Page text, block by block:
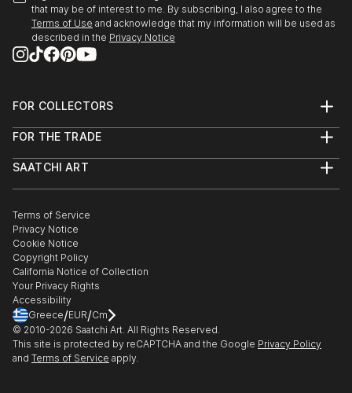
that may be of interest to me. By subscribing, I also agree to the
Terms of Use and acknowledge that my information will be used as
described in the Privacy Notice
FOR COLLECTORS
Help Center
Commissions
Gift Card
FOR THE TRADE
Trade Program
Healthcare
Multi Family & Residential
Contact Art Consultant
SAATCHI ART
The Other Art Fair
Sell on Saatchi Art
Affiliate Program
Careers
Contact Support
Terms of Service
Privacy Notice
Cookie Notice
Copyright Policy
California Notice of Collection
Your Privacy Rights
Accessibility
Greece/EUR/Cm
© 2010-2026 Saatchi Art. All Rights Reserved.
This site is protected by reCAPTCHA and the Google Privacy Policy
and Terms of Service apply.